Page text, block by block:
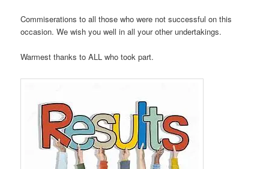
Commiserations to all those who were not successful on this
occasion. We wish you well in all your other undertakings.
Warmest thanks to ALL who took part.